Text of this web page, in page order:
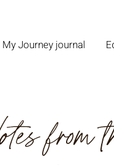
My Journey journal